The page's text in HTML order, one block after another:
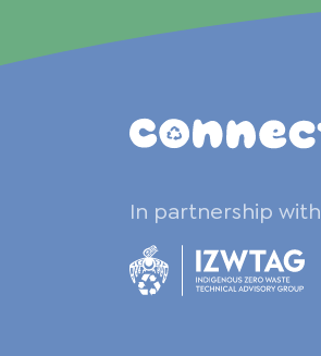
In partnership with